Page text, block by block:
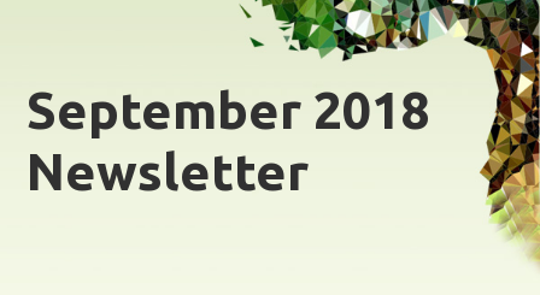
September 2018
Newsletter